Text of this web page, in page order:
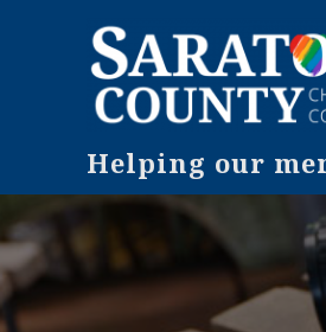
Helping our